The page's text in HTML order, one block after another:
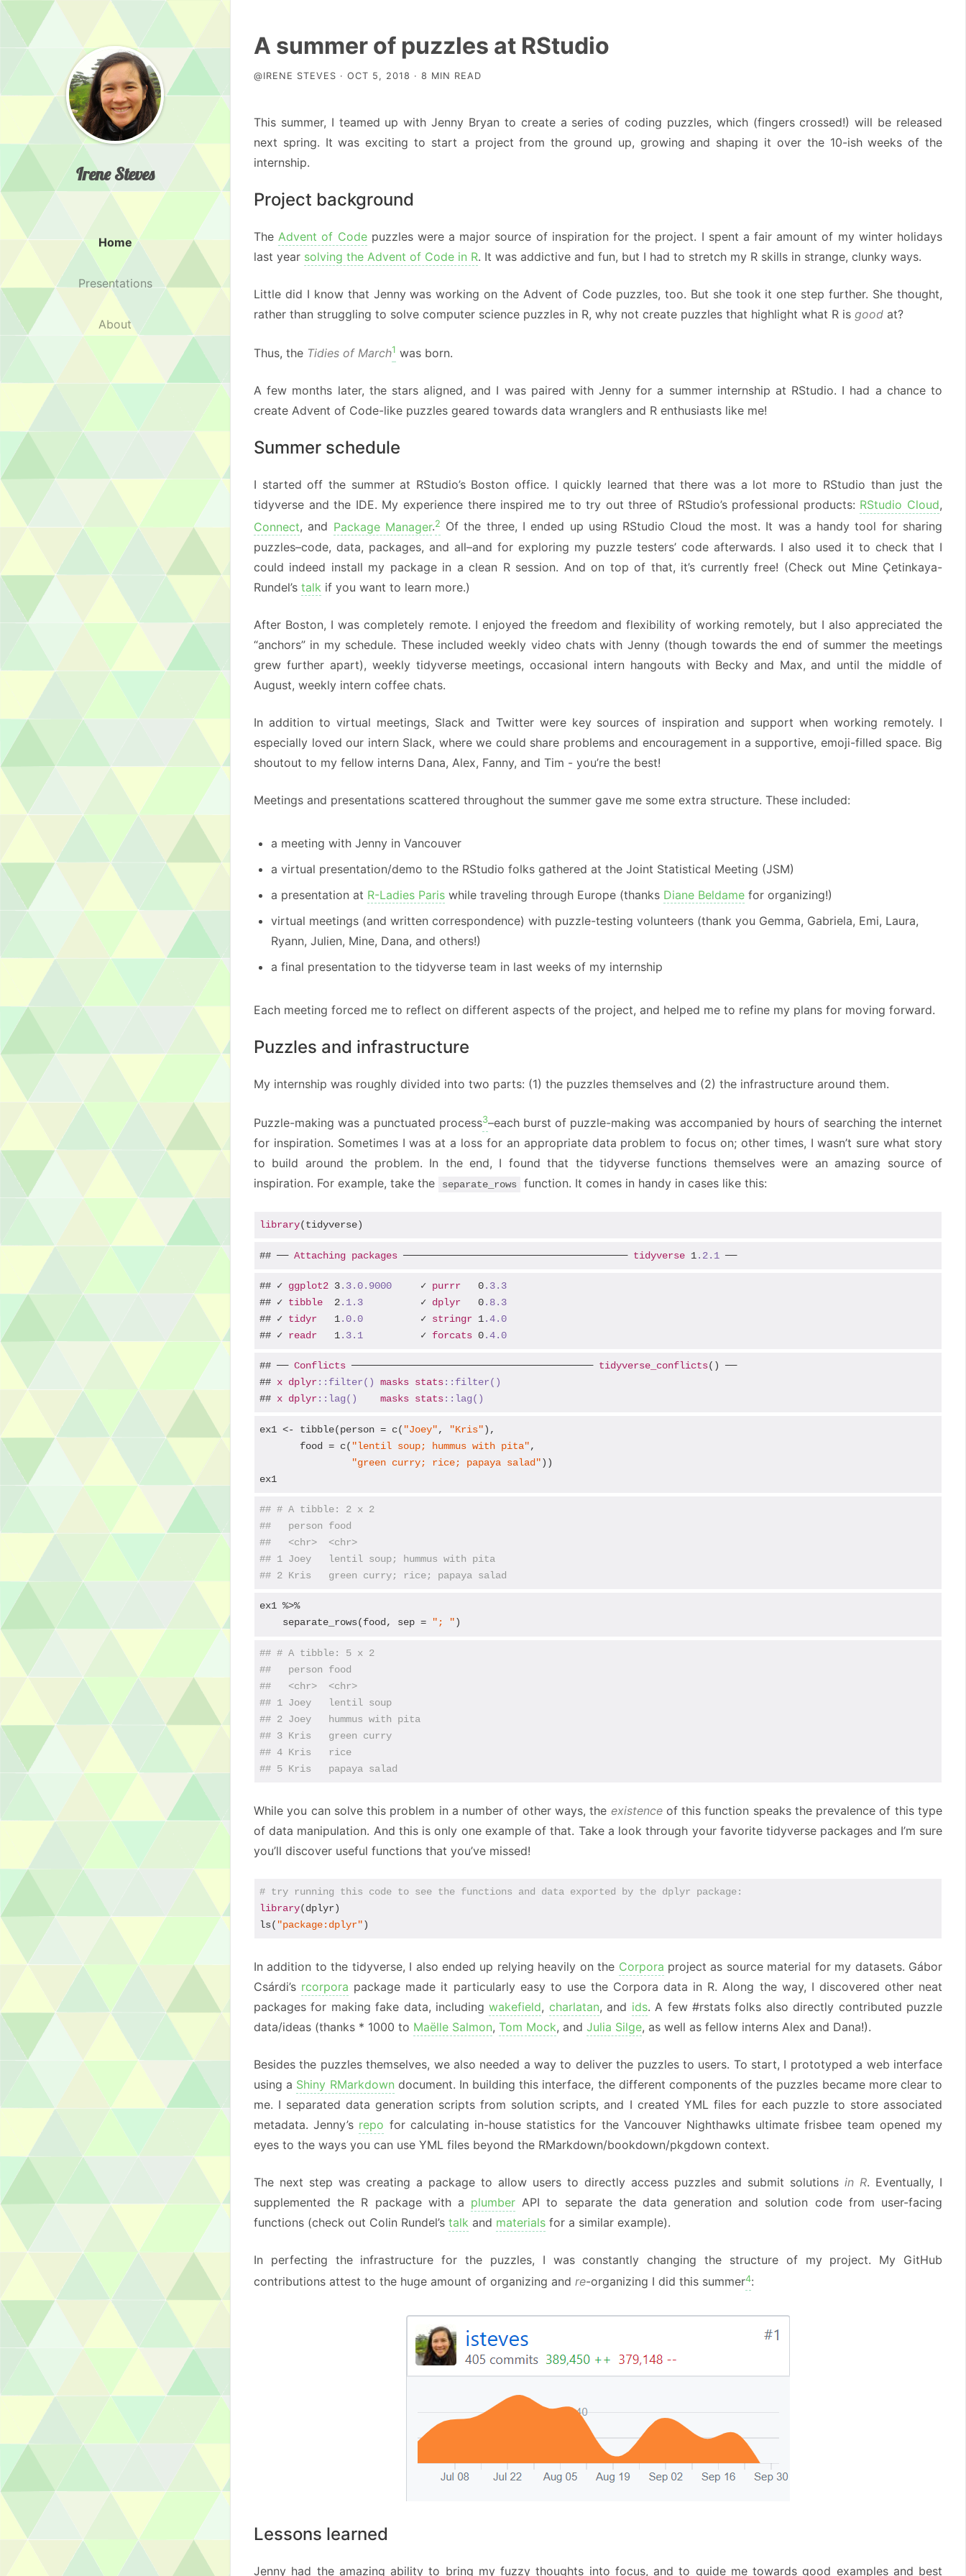
Irene Steves
Home
Presentations
About
A summer of puzzles at RStudio
@IRENE STEVES · OCT 5, 2018 · 8 MIN READ
This summer, I teamed up with Jenny Bryan to create a series of coding puzzles, which (fingers crossed!) will be released
next spring. It was exciting to start a project from the ground up, growing and shaping it over the 10-ish weeks of the
internship.
Project background
TheAdvent of Codepuzzles were a major source of inspiration for the project. I spent a fair amount of my winter holidays
last year solving the Advent of Code in R. It was addictive and fun, but I had to stretch my R skills in strange, clunky ways.
Little did I know that Jenny was working on the Advent of Code puzzles, too. But she took it one step further. She thought,
rather than struggling to solve computer science puzzles in R, why not create puzzles that highlight what R is good at?
Thus, the Tidies of March1 was born.
A few months later, the stars aligned, and I was paired with Jenny for a summer internship at RStudio. I had a chance to
create Advent of Code-like puzzles geared towards data wranglers and R enthusiasts like me!
Summer schedule
I started off the summer at RStudio’s Boston office. I quickly learned that there was a lot more to RStudio than just the
tidyverse and the IDE. My experience there inspired me to try out three of RStudio’s professional products: RStudio Cloud,
Connect, and Package Manager.2 Of the three, I ended up using RStudio Cloud the most. It was a handy tool for sharing
puzzles–code, data, packages, and all–and for exploring my puzzle testers’ code afterwards. I also used it to check that I
could indeed install my package in a clean R session. And on top of that, it’s currently free! (Check out Mine Çetinkaya-
Rundel’s talk if you want to learn more.)
After Boston, I was completely remote. I enjoyed the freedom and flexibility of working remotely, but I also appreciated the
“anchors” in my schedule. These included weekly video chats with Jenny (though towards the end of summer the meetings
grew further apart), weekly tidyverse meetings, occasional intern hangouts with Becky and Max, and until the middle of
August, weekly intern coffee chats.
In addition to virtual meetings, Slack and Twitter were key sources of inspiration and support when working remotely. I
especially loved our intern Slack, where we could share problems and encouragement in a supportive, emoji-filled space. Big
shoutout to my fellow interns Dana, Alex, Fanny, and Tim - you’re the best!
Meetings and presentations scattered throughout the summer gave me some extra structure. These included:
a meeting with Jenny in Vancouver
a virtual presentation/demo to the RStudio folks gathered at the Joint Statistical Meeting (JSM)
a presentation at R-Ladies Paris while traveling through Europe (thanks Diane Beldame for organizing!)
virtual meetings (and written correspondence) with puzzle-testing volunteers (thank you Gemma, Gabriela, Emi, Laura,
Ryann, Julien, Mine, Dana, and others!)
a final presentation to the tidyverse team in last weeks of my internship
Each meeting forced me to reflect on different aspects of the project, and helped me to refine my plans for moving forward.
Puzzles and infrastructure
My internship was roughly divided into two parts: (1) the puzzles themselves and (2) the infrastructure around them.
Puzzle-making was a punctuated process3–each burst of puzzle-making was accompanied by hours of searching the internet
for inspiration. Sometimes I was at a loss for an appropriate data problem to focus on; other times, I wasn’t sure what story
to build around the problem. In the end, I found that the tidyverse functions themselves were an amazing source of
inspiration. For example, take the
separate_rows function. It comes in handy in cases like this:
library(tidyverse)
## ── Attaching packages ─────────────────────────────────────── tidyverse 1.2.1 ──
## ✓ ggplot2 3.3.0.9000
     ✓
purrr
   0
.3.3
## ✓ tibble
  2
.1.3
          ✓
dplyr
   0
.8.3
## ✓ tidyr
   1
.0.0
          ✓
stringr 1.4.0
## ✓ readr
   1
.3.1
          ✓
forcats 0.4.0
## ── Conflicts ────────────────────────────────────────── tidyverse_conflicts() ──
## x dplyr::filter() masks stats::filter()
## x dplyr::lag() masks stats::lag()
ex1 <- tibble(person = c( "Joey", "Kris"),
       food = c(
"lentil soup; hummus with pita",
"green curry; rice; papaya salad"))
ex1
## # A tibble: 2 x 2
##   person food
##   <chr>  <chr>
## 1 Joey   lentil soup; hummus with pita
## 2 Kris   green curry; rice; papaya salad
ex1 %>%
    separate_rows(food, sep =
"; ")
## # A tibble: 5 x 2
##   person food
##   <chr>  <chr>
## 1 Joey   lentil soup
## 2 Joey   hummus with pita
## 3 Kris   green curry
## 4 Kris   rice
## 5 Kris   papaya salad
While you can solve this problem in a number of other ways, the existenceof this function speaks the prevalence of this type
of data manipulation. And this is only one example of that. Take a look through your favorite tidyverse packages and I’m sure
you’ll discover useful functions that you’ve missed!
# try running this code to see the functions and data exported by the dplyr package:
library(dplyr)
ls( "package:dplyr")
In addition to the tidyverse, I also ended up relying heavily on the Corpora project as source material for my datasets. Gábor
Csárdi’s rcorpora package made it particularly easy to use the Corpora data in R. Along the way, I discovered other neat
packages for making fake data, includingwakefield, charlatan, and ids. A few #rstats folks also directly contributed puzzle
data/ideas (thanks * 1000 to Maëlle Salmon, Tom Mock, and Julia Silge, as well as fellow interns Alex and Dana!).
Besides the puzzles themselves, we also needed a way to deliver the puzzles to users. To start, I prototyped a web interface
using a Shiny RMarkdown document. In building this interface, the different components of the puzzles became more clear to
me. I separated data generation scripts from solution scripts, and I created YML files for each puzzle to store associated
metadata. Jenny’s repo for calculating in-house statistics for the Vancouver Nighthawks ultimate frisbee team opened my
eyes to the ways you can use YML files beyond the RMarkdown/bookdown/pkgdown context.
The next step was creating a package to allow users to directly access puzzles and submit solutions in R. Eventually, I
supplemented the R package with a plumber API to separate the data generation and solution code from user-facing
functions (check out Colin Rundel’s talk and materials for a similar example).
In perfecting the infrastructure for the puzzles, I was constantly changing the structure of my project. My GitHub
contributions attest to the huge amount of organizing and re-organizing I did this summer4:
Lessons learned
Jenny had the amazing ability to bring my fuzzy thoughts into focus, and to guide me towards good examples and best